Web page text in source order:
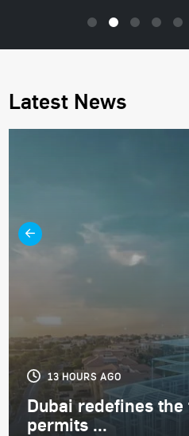
Latest News
13 HOURS AGO
Dubai redefines
permits ...